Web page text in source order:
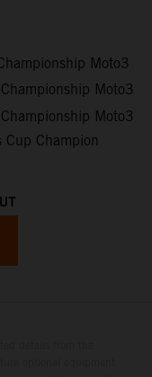
Moto3
Moto3
Moto3
Champion